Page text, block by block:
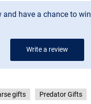
and have a chance to win
Write a review
gifts Predator Gifts